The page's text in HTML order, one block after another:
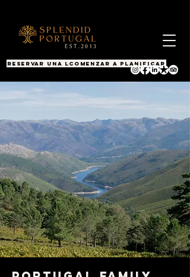
RESERVAR UNA LLAMADACOMENZAR A PLANIFICAR